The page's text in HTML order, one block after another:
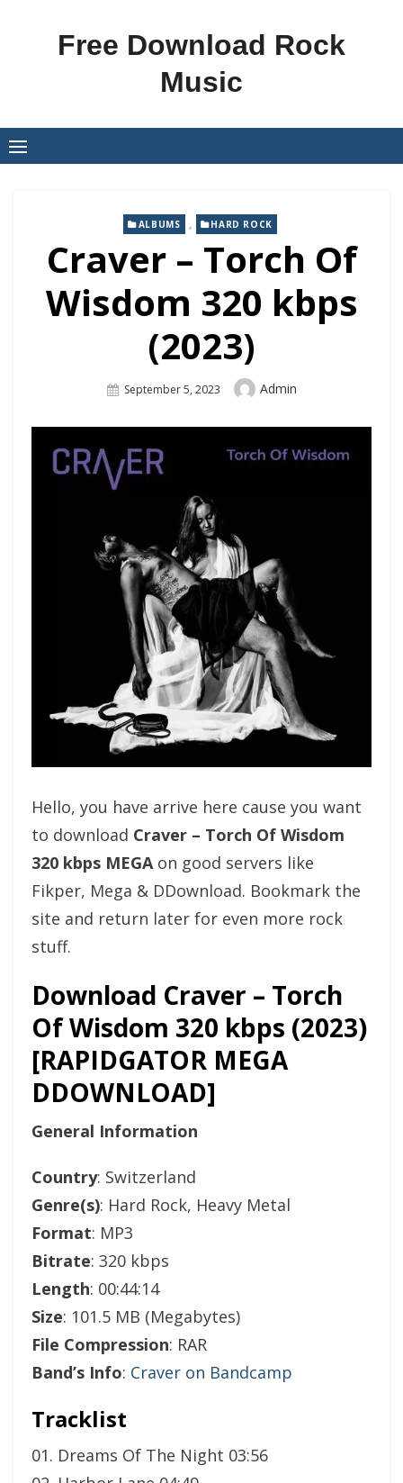
Free Download Rock
Music
ALBUMS , HARD ROCK
Craver – Torch Of
Wisdom 320 kbps
(2023)
Posted
September 5, 2023 Author
Admin
Hello, you have arrive here cause you want
to download Craver – Torch Of Wisdom
320 kbps MEGAon good servers like
Fikper, Mega & DDownload. Bookmark the
site and return later for even more rock
stuff.
Download Craver – Torch
Of Wisdom 320 kbps (2023)
[RAPIDGATOR MEGA
DDOWNLOAD]
General Information
Country: Switzerland
Genre(s): Hard Rock, Heavy Metal
Format: MP3
Bitrate: 320 kbps
Length: 00:44:14
Size: 101.5 MB (Megabytes)
File Compression: RAR
Band’s Info: Craver on Bandcamp
Tracklist
01. Dreams Of The Night 03:56